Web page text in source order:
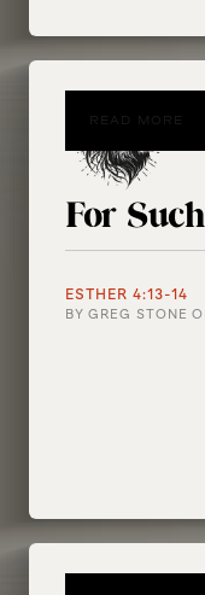
For
ESTHER 4:13-14
BY GREG STONE
READ MORE